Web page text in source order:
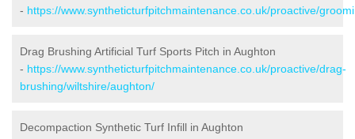
- https://www.syntheticturfpitchmaintenance.co.uk/proactive/
Drag Brushing Artificial Turf Sports Pitch in Aughton
- https://www.syntheticturfpitchmaintenance.co.uk/proactive/drag-
brushing/wiltshire/aughton/
Decompaction Synthetic Turf Infill in Aughton